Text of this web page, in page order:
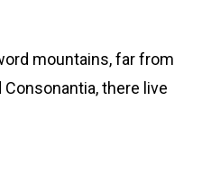
mountains, far from
there live